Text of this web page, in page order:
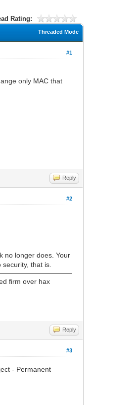
Rating:
Threaded Mode
#1
only MAC that
Reply
#2
no longer does. Your
that is.
firm over hax
Reply
#3
- Permanent